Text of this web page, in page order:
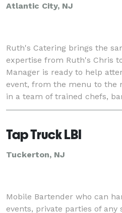
Atlantic City, NJ
Ruth's Catering brings the
expertise from Ruth's Chris
Manager is ready to help
event, from the menu to the
in a team of trained chefs,
make the most of your exper
Tap Truck LBI
Tuckerton, NJ
Mobile Bartender who can
events, private parties of any